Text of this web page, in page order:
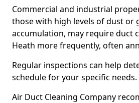
Commercial and industrial
those with high levels of dust or
accumulation, may require duct
Heath more frequently, often
Regular inspections can help
schedule for your specific needs.
Air Duct Cleaning Company